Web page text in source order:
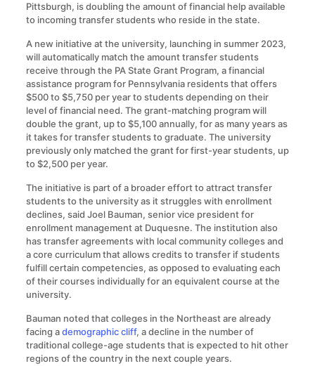
Pittsburgh, is doubling the amount of financial help available
to incoming transfer students who reside in the state.
A new initiative at the university, launching in summer 2023,
will automatically match the amount transfer students
receive through the PA State Grant Program, a financial
assistance program for Pennsylvania residents that offers
$500 to $5,750 per year to students depending on their
level of financial need. The grant-matching program will
double the grant, up to $5,100 annually, for as many years as
it takes for transfer students to graduate. The university
previously only matched the grant for first-year students, up
to $2,500 per year.
The initiative is part of a broader effort to attract transfer
students to the university as it struggles with enrollment
declines, said Joel Bauman, senior vice president for
enrollment management at Duquesne. The institution also
has transfer agreements with local community colleges and
a core curriculum that allows credits to transfer if students
fulfill certain competencies, as opposed to evaluating each
of their courses individually for an equivalent course at the
university.
Bauman noted that colleges in the Northeast are already
facing ademographic cliff, a decline in the number of
traditional college-age students that is expected to hit other
regions of the country in the next couple years.